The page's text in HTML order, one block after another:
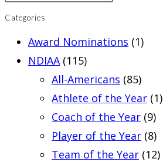
Categories
Award Nominations (1)
NDIAA (115)
All-Americans (85)
Athlete of the Year (1)
Coach of the Year (9)
Player of the Year (8)
Team of the Year (12)